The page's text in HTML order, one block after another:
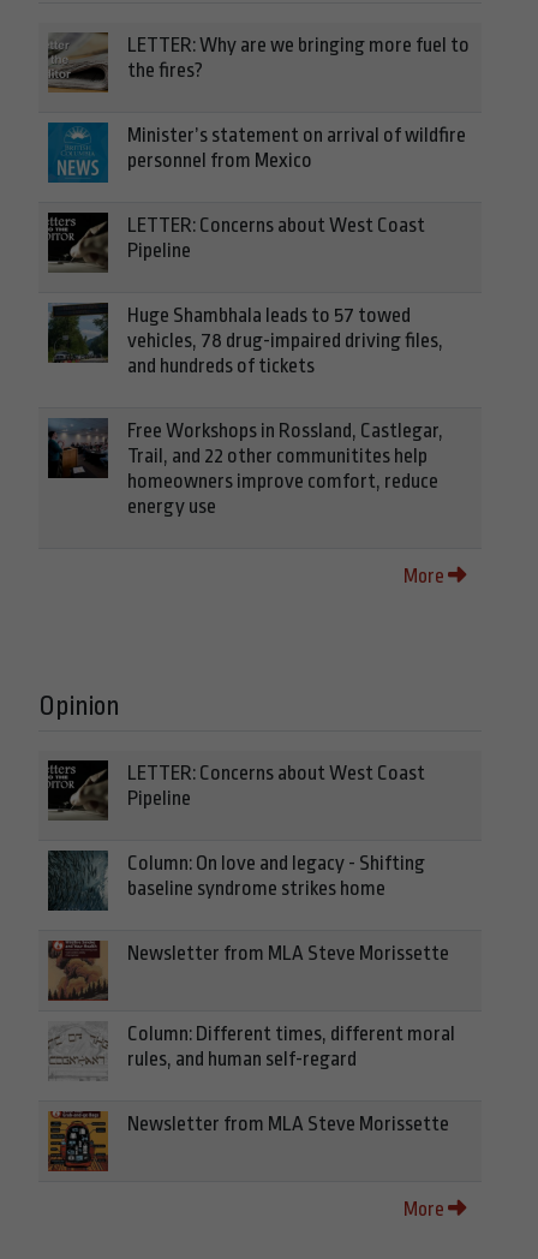
LETTER: Why are we bringing more fuel to
the fires?
Minister’s statement on arrival of wildfire
personnel from Mexico
LETTER: Concerns about West Coast
Pipeline
Huge Shambhala leads to 57 towed
vehicles, 78 drug-impaired driving files,
and hundreds of tickets
Free Workshops in Rossland, Castlegar,
Trail, and 22 other communitites help
homeowners improve comfort, reduce
energy use
More
Opinion
LETTER: Concerns about West Coast
Pipeline
Column: On love and legacy - Shifting
baseline syndrome strikes home
Newsletter from MLA Steve Morissette
Column: Different times, different moral
rules, and human self-regard
Newsletter from MLA Steve Morissette
More